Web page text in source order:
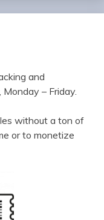
and
– Friday.
without a ton of
or to monetize